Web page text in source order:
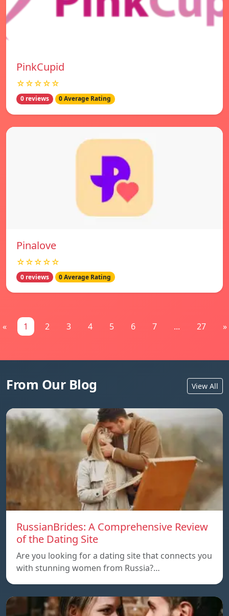
PinkCupid
☆☆☆☆☆
0 reviews 0 Average Rating
Pinalove
☆☆☆☆☆
0 reviews 0 Average Rating
« 1 2 3 4 5 6 7 ... 27 »
From Our Blog View All
RussianBrides: A Comprehensive Review
of the Dating Site
Are you looking for a dating site that connects you
with stunning women from Russia?…